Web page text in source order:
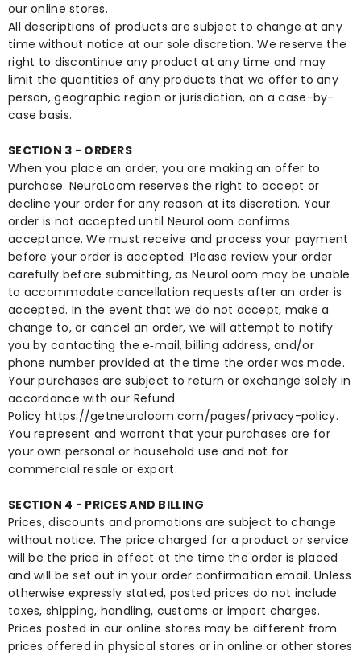
our online stores.
All descriptions of products are subject to change at any
time without notice at our sole discretion. We reserve the
right to discontinue any product at any time and may
limit the quantities of any products that we offer to any
person, geographic region or jurisdiction, on a case-by-
case basis.
SECTION 3 - ORDERS
When you place an order, you are making an offer to
purchase. NeuroLoom reserves the right to accept or
decline your order for any reason at its discretion. Your
order is not accepted until NeuroLoom confirms
acceptance. We must receive and process your payment
before your order is accepted. Please review your order
carefully before submitting, as NeuroLoom may be unable
to accommodate cancellation requests after an order is
accepted. In the event that we do not accept, make a
change to, or cancel an order, we will attempt to notify
you by contacting the e‑mail, billing address, and/or
phone number provided at the time the order was made.
Your purchases are subject to return or exchange solely in
accordance with our Refund
Policy https://getneuroloom.com/pages/privacy-policy.
You represent and warrant that your purchases are for
your own personal or household use and not for
commercial resale or export.
SECTION 4 - PRICES AND BILLING
Prices, discounts and promotions are subject to change
without notice. The price charged for a product or service
will be the price in effect at the time the order is placed
and will be set out in your order confirmation email. Unless
otherwise expressly stated, posted prices do not include
taxes, shipping, handling, customs or import charges.
Prices posted in our online stores may be different from
prices offered in physical stores or in online or other stores